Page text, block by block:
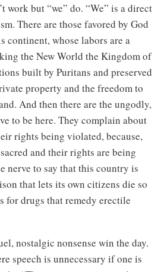
work but “we” do. “We” is a direct
There are those favored by God
continent, whose labors are a
the New World the Kingdom of
built by Puritans and preserved
property and the freedom to
And then there are the ungodly,
to be here. They complain about
rights being violated, because,
and their rights are being
nerve to say that this country is
that lets its own citizens die so
for drugs that remedy erectile
nostalgic nonsense win the day.
speech is unnecessary if one is